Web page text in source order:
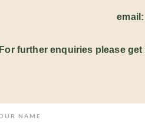
For further enquiries please